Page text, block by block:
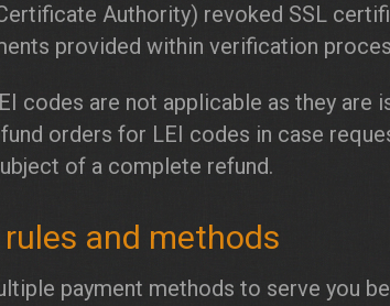
Authority) revoked SSL
provided within verification
codes are not applicable as they
orders for LEI codes in case
of a complete refund.
and methods
payment methods to serve you